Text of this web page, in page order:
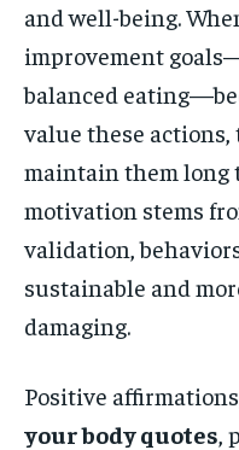
and well-being.
improvement
balanced
value these
maintain them long
motivation stems
validation,
sustainable and
damaging.
Positive
your body quotes,